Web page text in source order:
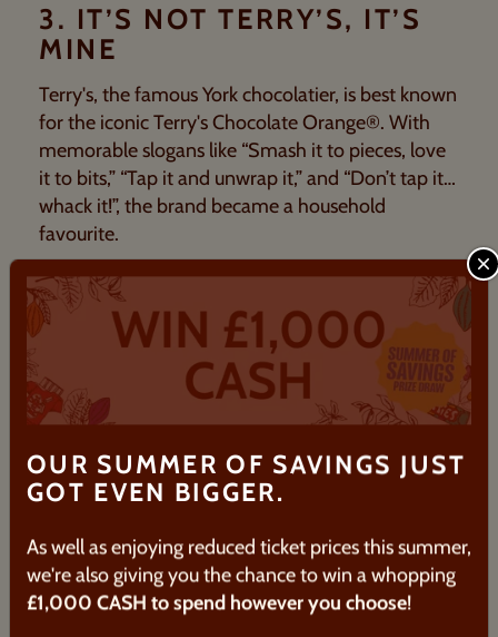
3. IT’S NOT TERRY’S, IT’S
MINE
Terry's, the famous York chocolatier, is best known
for the iconicTerry's Chocolate Orange®. With
memorable slogans like “Smash it to pieces, love
it to bits,” “Tap it and unwrap it,” and “Don’t tap it…
whack it!”, the brand became a household
favourite.
It gained further popularity through adverts
featuring Dawn French
, whose catchphrase “It’s
not Terry’s, it’s mine” became widely recognised.
Today, Terry’s Chocolate Orange® remains a
classic Christmas stocking filler.
OUR SUMMER OF SAVINGS JUST
GOT EVEN BIGGER.
As well as enjoying reduced ticket prices this summer,
we're also giving you the chance to win a whopping
£1,000 CASH to spend however you choose!